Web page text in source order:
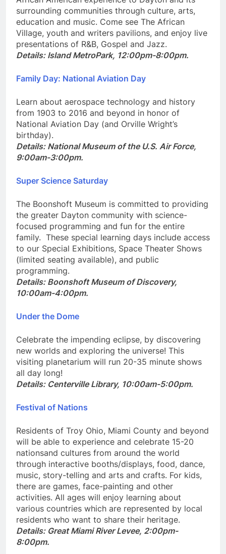
African American experience to Dayton and its
surrounding communities through culture, arts,
education and music. Come see The African
Village, youth and writers pavilions, and enjoy live
presentations of R&B, Gospel and Jazz.
Learn about aerospace technology and history
from 1903 to 2016 and beyond in honor of
National Aviation Day (and Orville Wright’s
birthday).
Details: National Museum of the U.S. Air Force,
The Boonshoft Museum is committed to providing
the greater Dayton community with science-
focused programming and fun for the entire
family. These special learning days include access
to our Special Exhibitions, Space Theater Shows
(limited seating available), and public
programming.
Details: Boonshoft Museum of Discovery,
Celebrate the impending eclipse, by discovering
new worlds and exploring the universe! This
visiting planetarium will run 20-35 minute shows
all day long!
Residents of Troy Ohio, Miami County and beyond
will be able to experience and celebrate 15-20
nationsand cultures from around the world
through interactive booths/displays, food, dance,
music, story-telling and arts and crafts. For kids,
there are games, face-painting and other
activities. All ages will enjoy learning about
various countries which are represented by local
residents who want to share their heritage.
Details: Great Miami River